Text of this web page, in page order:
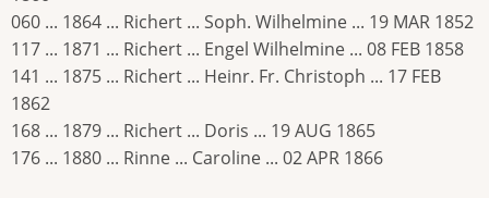
060 ... 1864 ... Richert ... Soph. Wilhelmine ... 19 MAR 1852
117 ... 1871 ... Richert ... Engel Wilhelmine ... 08 FEB 1858
141 ... 1875 ... Richert ... Heinr. Fr. Christoph ... 17 FEB
1862
168 ... 1879 ... Richert ... Doris ... 19 AUG 1865
176 ... 1880 ... Rinne ... Caroline ... 02 APR 1866